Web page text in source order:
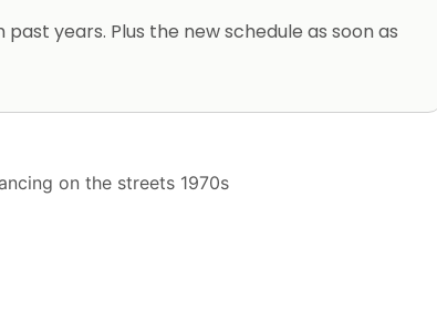
years. Plus the new schedule as soon as